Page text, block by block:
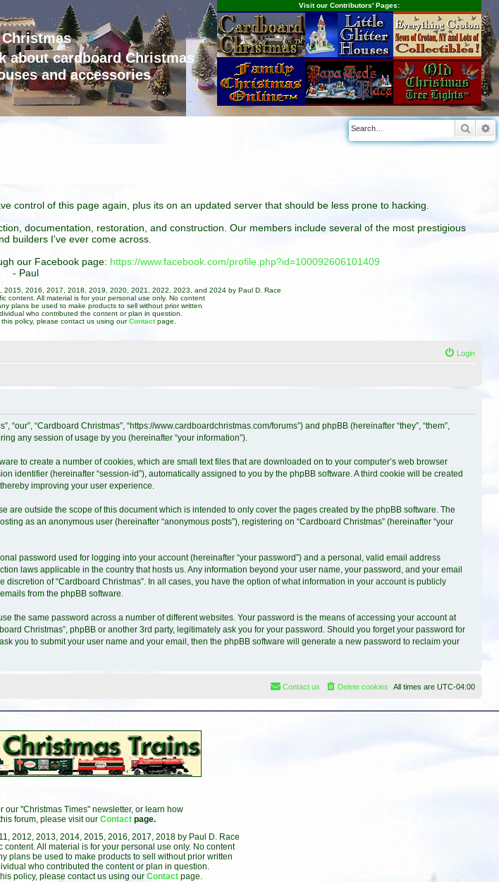
about cardboard Christmas
and accessories
Visit our Contributors' Pages:
control of this page again, plus its on an updated server that should be less prone to hacking.
documentation, restoration, and construction. Our members include several of the most prestigious
builders I've ever come across.
our Facebook page: https://www.facebook.com/profile.php?id=100092606101409
- Paul
2016, 2017, 2018, 2019, 2020, 2021, 2022, 2023, and 2024 by Paul D. Race
content. All material is for your personal use only. No content
plans be used to make products to sell without prior written
who contributed the content or plan in question.
policy, please contact us using ourContact page.
Login
“Cardboard Christmas”, “https://www.cardboardchristmas.com/forums”) and phpBB (hereinafter “they”, “them”,
any session of usage by you (hereinafter “your information”).
to create a number of cookies, which are small text files that are downloaded on to your computer’s web browser
identifier (hereinafter “session-id”), automatically assigned to you by the phpBB software. A third cookie will be created
improving your user experience.
outside the scope of this document which is intended to only cover the pages created by the phpBB software. The
as an anonymous user (hereinafter “anonymous posts”), registering on “Cardboard Christmas” (hereinafter “your
password used for logging into your account (hereinafter “your password”) and a personal, valid email address
laws applicable in the country that hosts us. Any information beyond your user name, your password, and your email
of “Cardboard Christmas”. In all cases, you have the option of what information in your account is publicly
from the phpBB software.
the same password across a number of different websites. Your password is the means of accessing your account at
Christmas”, phpBB or another 3rd party, legitimately ask you for your password. Should you forget your password for
you to submit your user name and your email, then the phpBB software will generate a new password to reclaim your
All times are UTC-04:00
Delete cookies
Contact us
our "Christmas Times" newsletter, or learn how
forum, please visit our Contact page.
2012, 2013, 2014, 2015, 2016, 2017, 2018 by Paul D. Race
All material is for your personal use only. No content
plans be used to make products to sell without prior written
who contributed the content or plan in question.
policy, please contact us using our Contact page.